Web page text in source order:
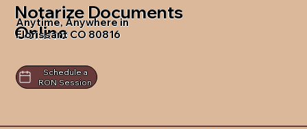
Notarize Documents
Online
Anytime, Anywhere in
Florissant CO 80816
Schedule a
RON Session